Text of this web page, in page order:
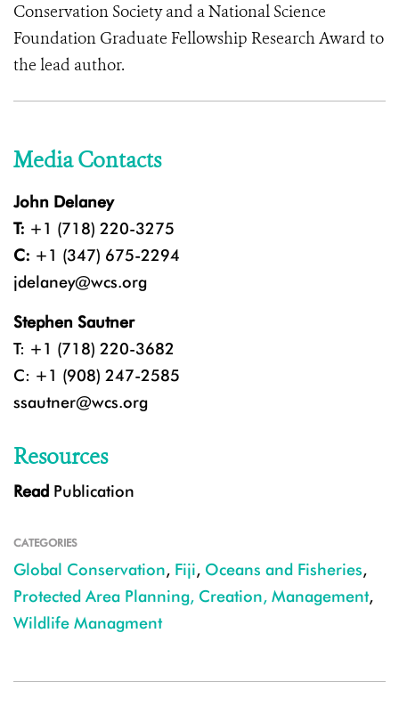
Conservation Society and a National Science
Foundation Graduate Fellowship Research Award to
the lead author.
Media Contacts
John Delaney
T: +1 (718) 220-3275
C: +1 (347) 675-2294
jdelaney@wcs.org
Stephen Sautner
T: +1 (718) 220-3682
C: +1 (908) 247-2585
ssautner@wcs.org
Resources
Read Publication
CATEGORIES
Global Conservation, Fiji, Oceans and Fisheries,
Protected Area Planning, Creation, Management,
Wildlife Managment